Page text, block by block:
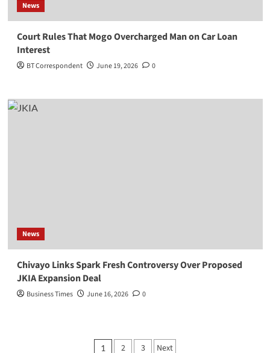
News
Court Rules That Mogo Overcharged Man on Car Loan
Interest
BT Correspondent June 19, 2026 0
News
Chivayo Links Spark Fresh Controversy Over Proposed
JKIA Expansion Deal
Business Times June 16, 2026 0
1 2 3 Next